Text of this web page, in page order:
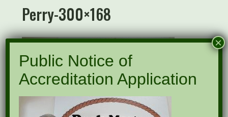
Perry-300×168
Public Notice of
Accreditation Application
×